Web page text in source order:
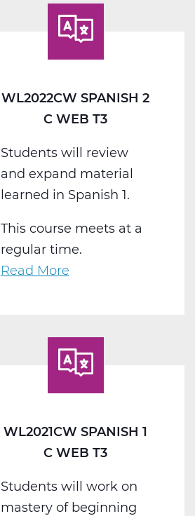
WL2022CW SPANISH 2
C WEB T3
Students will review
and expand material
learned in Spanish 1.
This course meets at a
regular time.
Read More
2
C
Web
T3
WL2021CW SPANISH 1
C WEB T3
Students will work on
mastery of beginning